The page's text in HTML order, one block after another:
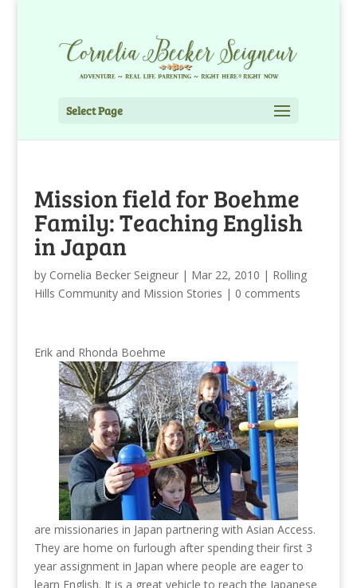
Select Page
Mission field for Boehme
Family: Teaching English
in Japan
by Cornelia Becker Seigneur| Mar 22, 2010 | Rolling
Hills Community and Mission Stories | 0 comments
Erik and Rhonda Boehme
are missionaries in Japan partnering with Asian Access.
They are home on furlough after spending their first 3
year assignment in Japan where people are eager to
learn English. It is a great vehicle to reach the Japanese